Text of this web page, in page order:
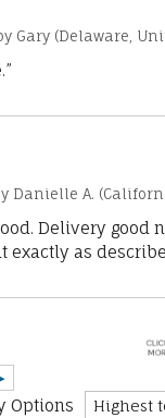
Gary (Delaware,
Danielle A.
Delivery good
exactly as
Options